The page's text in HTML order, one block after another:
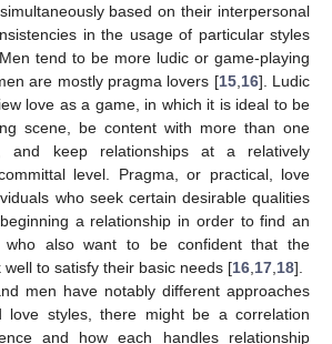
based on their interpersonal
in the usage of particular styles
tend to be more ludic or game-playing
are mostly pragma lovers [15, 16]. Ludic
love as a game, in which it is ideal to be
scene, be content with more than one
keep relationships at a relatively
level. Pragma, or practical, love
who seek certain desirable qualities
a relationship in order to find an
who also want to be confident that the
well to satisfy their basic needs [16 17 18].
men have notably different approaches
love styles, there might be a correlation
and how each handles relationship